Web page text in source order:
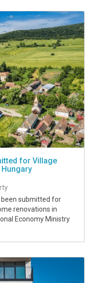
for Village
been submitted for
renovations in
Economy Ministry